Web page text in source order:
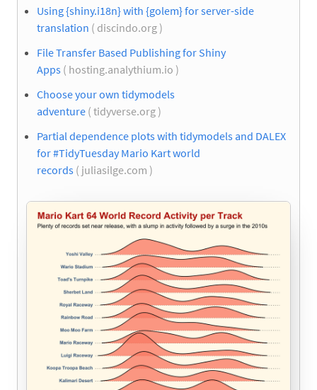
Using {shiny.i18n} with {golem} for server-side
translation ( discindo.org )
File Transfer Based Publishing for Shiny
Apps ( hosting.analythium.io )
Choose your own tidymodels
adventure ( tidyverse.org )
Partial dependence plots with tidymodels and DALEX
for #TidyTuesday Mario Kart world
records ( juliasilge.com )